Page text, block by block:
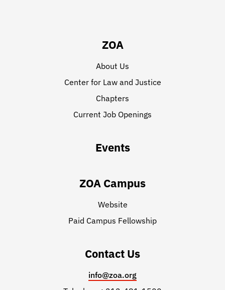
ZOA
About Us
Center for Law and Justice
Chapters
Current Job Openings
Events
ZOA Campus
Website
Paid Campus Fellowship
Contact Us
info@zoa.org